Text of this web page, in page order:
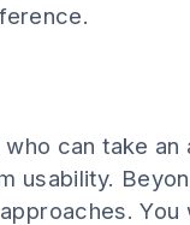
can take an
usability.